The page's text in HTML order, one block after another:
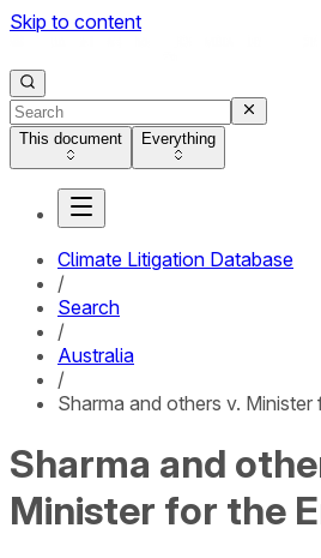
Skip to content
This document Everything
Climate Litigation Database
/
Search
/
Australia
/
Sharma and others v.
Sharma and
Minister for the